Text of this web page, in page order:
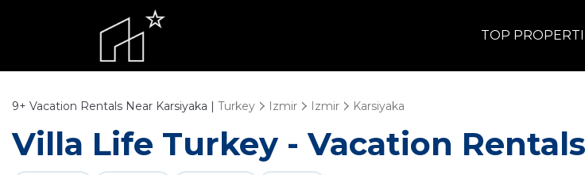
TOP
9+ Vacation Rentals Near Karsiyaka | Turkey Izmir Izmir Karsiyaka
Villa Life Turkey - Vacation